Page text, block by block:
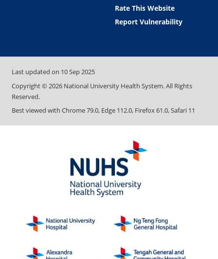
Rate This Website
Report Vulnerability
Last updated on 10 Sep 2025
Copyright ©2026 National University Health System. All Rights
Reserved.
Best viewed with Chrome 79.0, Edge 112.0, Firefox 61.0, Safari 11